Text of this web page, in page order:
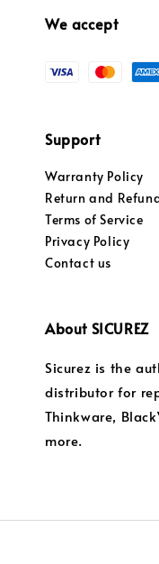
We accept
Support
Warranty Policy
Return and
Terms of Service
Privacy Policy
Contact us
About SICUREZ
Sicurez is the
distributor for
Thinkware,
more.